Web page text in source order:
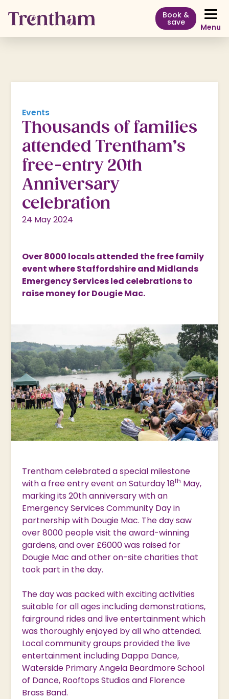
Book &
save Menu
Events
Thousands of families
attended Trentham’s
free-entry 20th
Anniversary
celebration
24 May 2024
Over 8000 locals attended the free family
event where Staffordshire and Midlands
Emergency Services led celebrations to
raise money for Dougie Mac.
Trentham celebrated a special milestone
with a free entry event on Saturday 18th May,
marking its 20th anniversary with an
Emergency Services Community Day in
partnership with Dougie Mac. The day saw
over 8000 people visit the award-winning
gardens, and over £6000 was raised for
Dougie Mac and other on-site charities that
took part in the day.
The day was packed with exciting activities
suitable for all ages including demonstrations,
fairground rides and live entertainment which
was thoroughly enjoyed by all who attended.
Local community groups provided the live
entertainment including Dappa Dance,
Waterside Primary Angela Beardmore School
of Dance, Rooftops Studios and Florence
Brass Band.